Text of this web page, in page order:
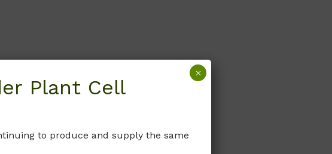
Plant Cell
to produce and supply the same
×